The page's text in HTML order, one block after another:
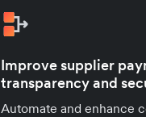
Improve supplier
transparency and
Automate and enhance